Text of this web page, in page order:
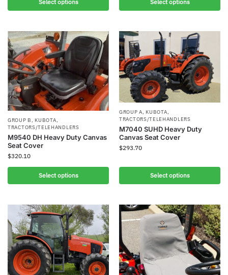
Select options Select options
GROUP B, KUBOTA,
TRACTORS/TELEHANDLERS
M9540 DH Heavy Duty Canvas
Seat Cover
$320.10
Select options
GROUP A, KUBOTA,
TRACTORS/TELEHANDLERS
M7040 SUHD Heavy Duty
Canvas Seat Cover
$293.70
Select options